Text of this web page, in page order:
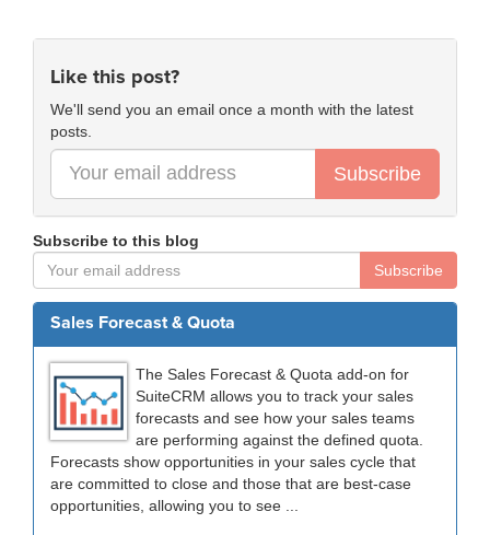
Like this post?
We'll send you an email once a month with the latest
posts.
Subscribe
Subscribe to this blog
Subscribe
Sales Forecast & Quota
The Sales Forecast & Quota add-on for
SuiteCRM allows you to track your sales
forecasts and see how your sales teams
are performing against the defined quota.
Forecasts show opportunities in your sales cycle that
are committed to close and those that are best-case
opportunities, allowing you to see ...